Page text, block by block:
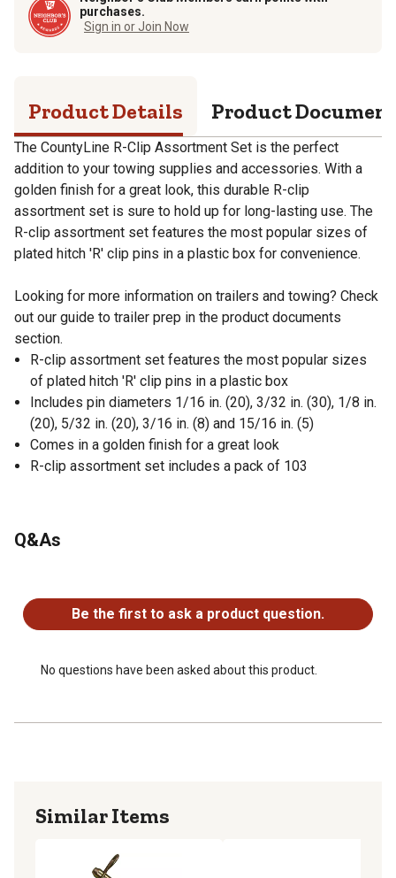
purchases.
Sign in or Join Now
Product Details Product
The CountyLine R-Clip Assortment Set is the perfect
addition to your towing supplies and accessories. With a
golden finish for a great look, this durable R-clip
assortment set is sure to hold up for long-lasting use. The
R-clip assortment set features the most popular sizes of
plated hitch 'R' clip pins in a plastic box for convenience.
Looking for more information on trailers and towing? Check
out our guide to trailer prep in the product documents
section.
R-clip assortment set features the most popular sizes
of plated hitch 'R' clip pins in a plastic box
Includes pin diameters 1/16 in. (20), 3/32 in. (30), 1/8 in.
(20), 5/32 in. (20), 3/16 in. (8) and 15/16 in. (5)
Comes in a golden finish for a great look
R-clip assortment set includes a pack of 103
Q&As
Be the first to ask a product question.
No questions have been asked about this product.
Similar Items